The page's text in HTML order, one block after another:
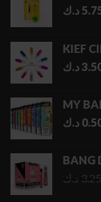
د.ك
KIEF
د.ك
MY
د.ك
BANG
3.25 د.ك